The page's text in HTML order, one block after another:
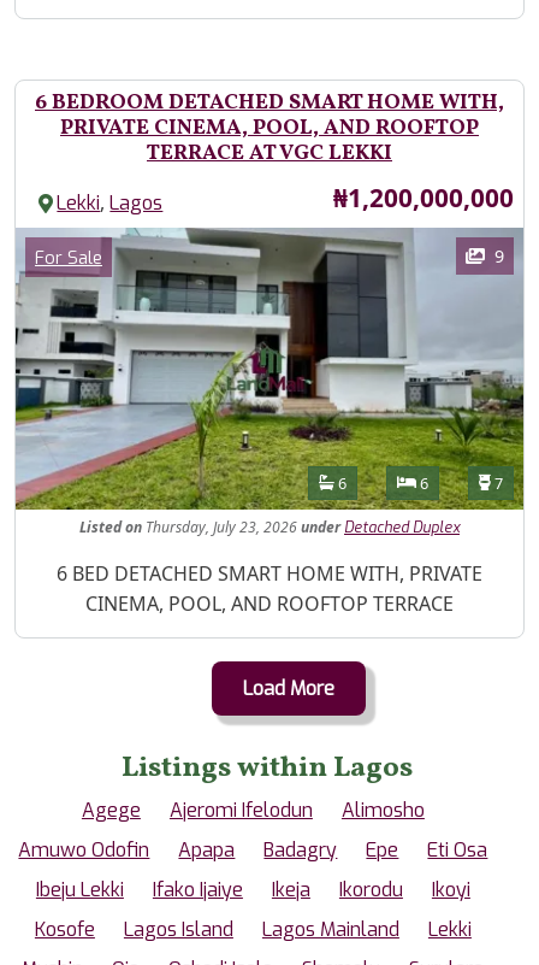
6 BEDROOM DETACHED SMART HOME WITH,
PRIVATE CINEMA, POOL, AND ROOFTOP
TERRACE AT VGC LEKKI
Lekki,Lagos Price
₦1,200,000,000
Images
Category
For Sale 9
Features
Bathrooms
6 Bedrooms
6 7
Listedon Thursday, July 23, 2026under Detached Duplex
Property Description
6 BED DETACHED SMART HOME WITH, PRIVATE
CINEMA, POOL, AND ROOFTOP TERRACE
Load More
Listings within Lagos
Agege Ajeromi Ifelodun
Alimosho
Amuwo Odofin
Apapa Badagry Epe
Eti Osa
Ibeju Lekki
Ifako Ijaiye Ikeja Ikorodu
Ikoyi
Kosofe
Lagos Island Lagos Mainland
Lekki